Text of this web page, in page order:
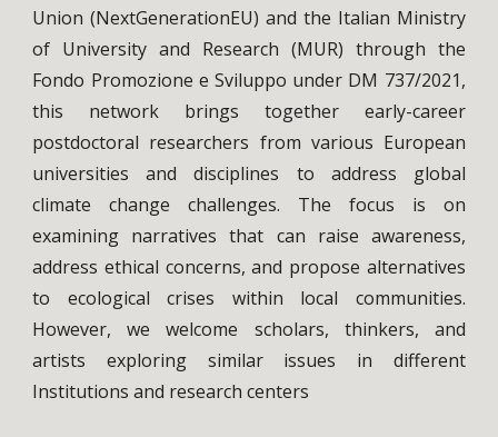
Union (NextGenerationEU) and the Italian Ministry
of University and Research (MUR) through the
Fondo Promozione e Sviluppo under DM 737/2021,
this network brings together early-career
postdoctoral researchers from various European
universities and disciplines to address global
climate change challenges. The focus is on
examining narratives that can raise awareness,
address ethical concerns, and propose alternatives
to ecological crises within local communities.
However, we welcome scholars, thinkers, and
artists exploring similar issues in different
Institutions and research centers